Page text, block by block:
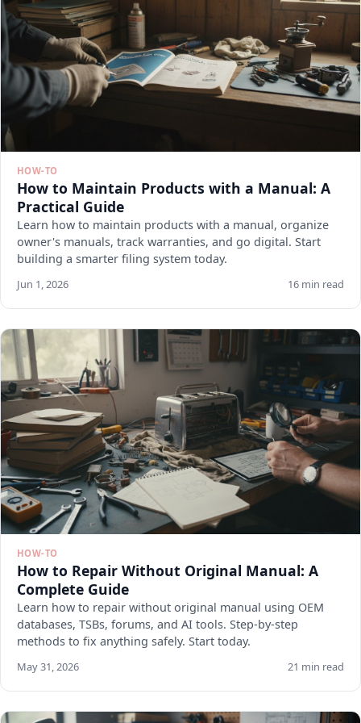
HOW-TO
How to Maintain Products with a Manual: A
Practical Guide
Learn how to maintain products with a manual, organize
owner's manuals, track warranties, and go digital. Start
building a smarter filing system today.
Jun 1, 2026 16 min read
HOW-TO
How to Repair Without Original Manual: A
Complete Guide
Learn how to repair without original manual using OEM
databases, TSBs, forums, and AI tools. Step-by-step
methods to fix anything safely. Start today.
May 31, 2026 21 min read